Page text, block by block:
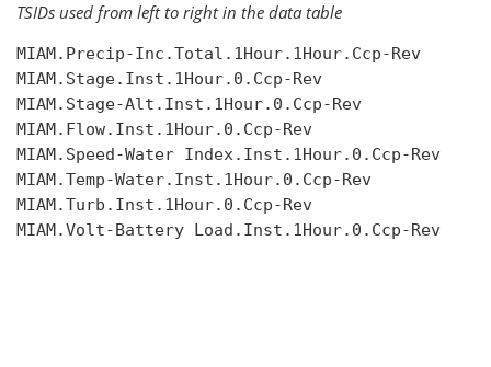
TSIDs used from left to right in the data table
MIAM.Precip-Inc.Total.1Hour.1Hour.Ccp-Rev
MIAM.Stage.Inst.1Hour.0.Ccp-Rev
MIAM.Stage-Alt.Inst.1Hour.0.Ccp-Rev
MIAM.Flow.Inst.1Hour.0.Ccp-Rev
MIAM.Speed-Water Index.Inst.1Hour.0.Ccp-Rev
MIAM.Temp-Water.Inst.1Hour.0.Ccp-Rev
MIAM.Turb.Inst.1Hour.0.Ccp-Rev
MIAM.Volt-Battery Load.Inst.1Hour.0.Ccp-Rev